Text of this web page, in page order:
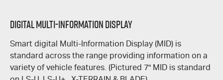
DIGITAL MULTI-INFORMATION DISPLAY
Smart digital Multi-Information Display (MID) is
standard across the range providing information on a
variety of vehicle features. (Pictured 7" MID is standard